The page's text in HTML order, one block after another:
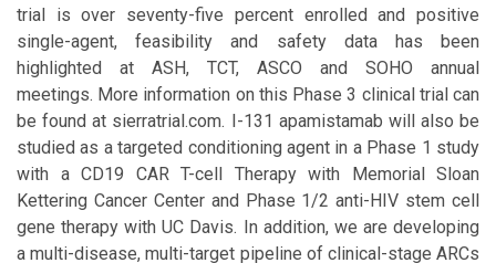
trial is over seventy-five percent enrolled and positive
single-agent, feasibility and safety data has been
highlighted at ASH, TCT, ASCO and SOHO annual
meetings. More information on this Phase 3 clinical trial can
be found at sierratrial.com. I-131 apamistamab will also be
studied as a targeted conditioning agent in a Phase 1 study
with a CD19 CAR T-cell Therapy with Memorial Sloan
Kettering Cancer Center and Phase 1/2 anti-HIV stem cell
gene therapy with UC Davis. In addition, we are developing
a multi-disease, multi-target pipeline of clinical-stage ARCs